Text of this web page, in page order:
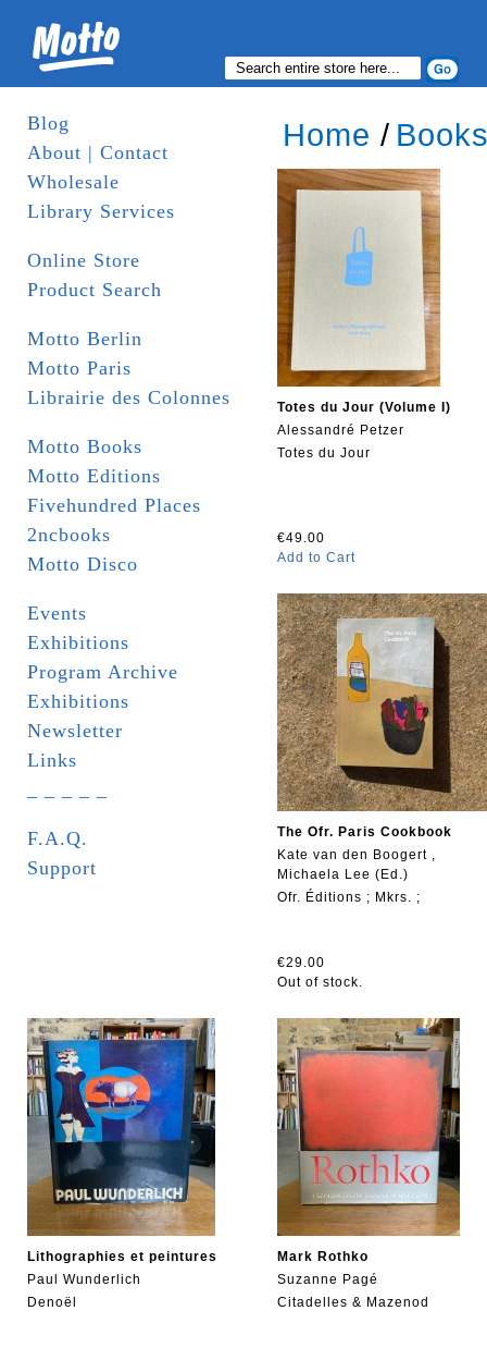
Blog
About | Contact
Wholesale
Library Services
Online Store
Product Search
Motto Berlin
Motto Paris
Librairie des Colonnes
Motto Books
Motto Editions
Fivehundred Places
2ncbooks
Motto Disco
Events
Exhibitions
Program Archive
Exhibitions
Newsletter
Links
F.A.Q.
Support
Home /
Totes du Jour (Volume I)
Alessandré Petzer
Totes du Jour
€49.00
Add to Cart
The Ofr. Paris Cookbook
Kate van den Boogert ,
Michaela Lee (Ed.)
Ofr. Éditions ; Mkrs. ;
€29.00
Out of stock.
Lithographies et peintures
Paul Wunderlich
Denoël
Mark Rothko
Suzanne Pagé
Citadelles & Mazenod